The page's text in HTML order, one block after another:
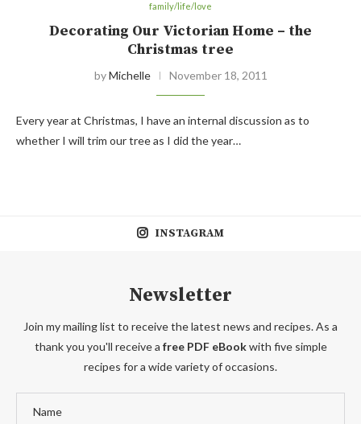
family/life/love
Decorating Our Victorian Home – the
Christmas tree
byMichelle November 18, 2011
Every year at Christmas, I have an internal discussion as to
whether I will trim our tree as I did the year…
INSTAGRAM
Newsletter
Join my mailing list to receive the latest news and recipes. As a
thank you you'll receive a free PDF eBookwith five simple
recipes for a wide variety of occasions.